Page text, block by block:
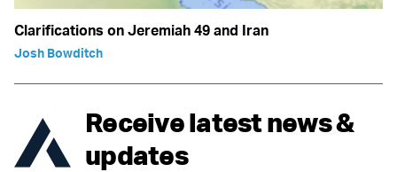
Clarifications on Jeremiah 49 and Iran
Josh Bowditch
Receive latest news &
updates